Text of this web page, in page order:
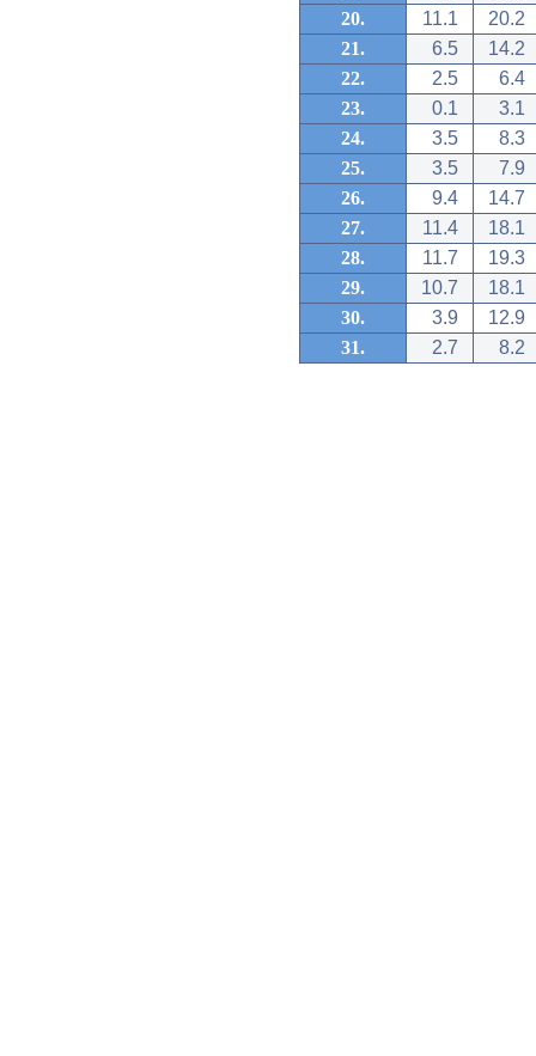
20.
11.1
20.2
21.
6.5
14.2
22.
2.5
6.4
23.
0.1
3.1
24.
3.5
8.3
25.
3.5
7.9
26.
9.4
14.7
27.
11.4
18.1
28.
11.7
19.3
29.
10.7
18.1
30.
3.9
12.9
31.
2.7 8.2